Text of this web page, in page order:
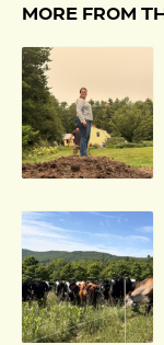
MORE FROM